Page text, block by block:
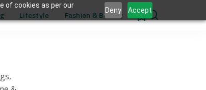
of cookies as per our
Deny Accept
Lifestyle Fashion & Beauty 0